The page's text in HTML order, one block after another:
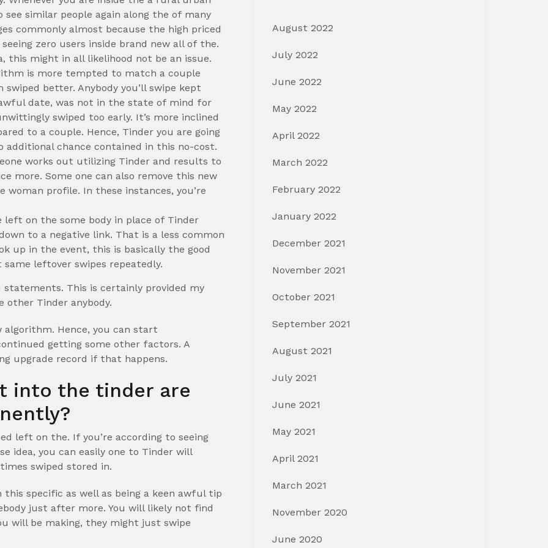
similar people again along the of many
commonly almost because the high priced
zero users inside brand new all of the.
this might in all likelihood not be an issue.
is more tempted to match a couple
better. Anybody you’ll swipe kept
date, was not in the state of mind for
swiped too early. It’s more inclined
to a couple. Hence, Tinder you are going
additional chance contained in this no-cost.
works out utilizing Tinder and results to
more. Some one can also remove this new
profile. In these instances, you’re
on the some body in place of Tinder
to a negative link. That is a less common
up in the event, this is basically the good
leftover swipes repeatedly.
This is certainly provided my
other Tinder anybody.
Hence, you can start
getting some other factors. A
upgrade record if that happens.
into the tinder are
left on the. If you’re according to seeing
idea, you can easily one to Tinder will
swiped stored in.
specific as well as being a keen awful tip
just after more. You will likely not find
will be making, they might just swipe
August 2022
July 2022
June 2022
May 2022
April 2022
March 2022
February 2022
January 2022
December 2021
November 2021
October 2021
September 2021
August 2021
July 2021
June 2021
May 2021
April 2021
March 2021
November 2020
June 2020